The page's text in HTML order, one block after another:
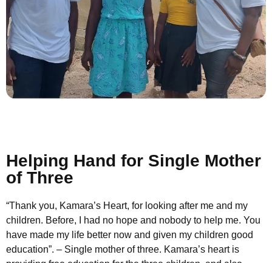
Helping Hand for Single Mother
of Three
“Thank you, Kamara’s Heart, for looking after me and my
children. Before, I had no hope and nobody to help me. You
have made my life better now and given my children good
education”. – Single mother of three. Kamara’s heart is